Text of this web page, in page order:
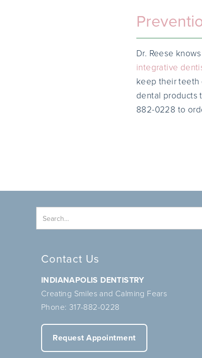
Dr. Reese
integrative
keep their teeth
dental products
882-0228 to
Contact Us
INDIANAPOLIS DENTISTRY
Creating Smiles and Calming Fears
Phone: 317-882-0228
Request Appointment